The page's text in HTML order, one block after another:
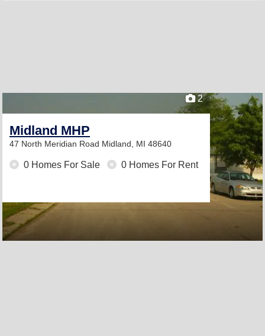
2
Midland MHP
47 North Meridian Road Midland, MI 48640
0 Homes For Sale 0 Homes For Rent